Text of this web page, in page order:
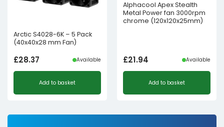
Arctic S4028-6K – 5 Pack
(40x40x28 mm Fan)
£28.37 Available
Add to basket
Alphacool Apex Stealth
Metal Power fan 3000rpm
chrome (120x120x25mm)
£21.94 Available
Add to basket